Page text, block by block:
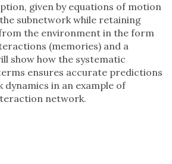
given by equations of motion
subnetwork while retaining
the environment in the form
(memories) and a
show how the systematic
ensures accurate predictions
in an example of
network.